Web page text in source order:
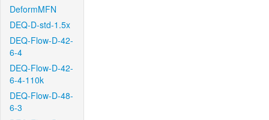
DeformMFN
DEQ-D-std-1.5x
DEQ-Flow-D-42-
6-4
DEQ-Flow-D-42-
6-4-110k
DEQ-Flow-D-48-
6-3